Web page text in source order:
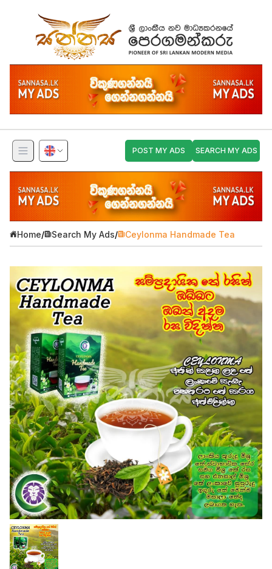
POST MY ADS SEARCH MY ADS
Home/ Search My Ads/ Ceylonma Handmade Tea